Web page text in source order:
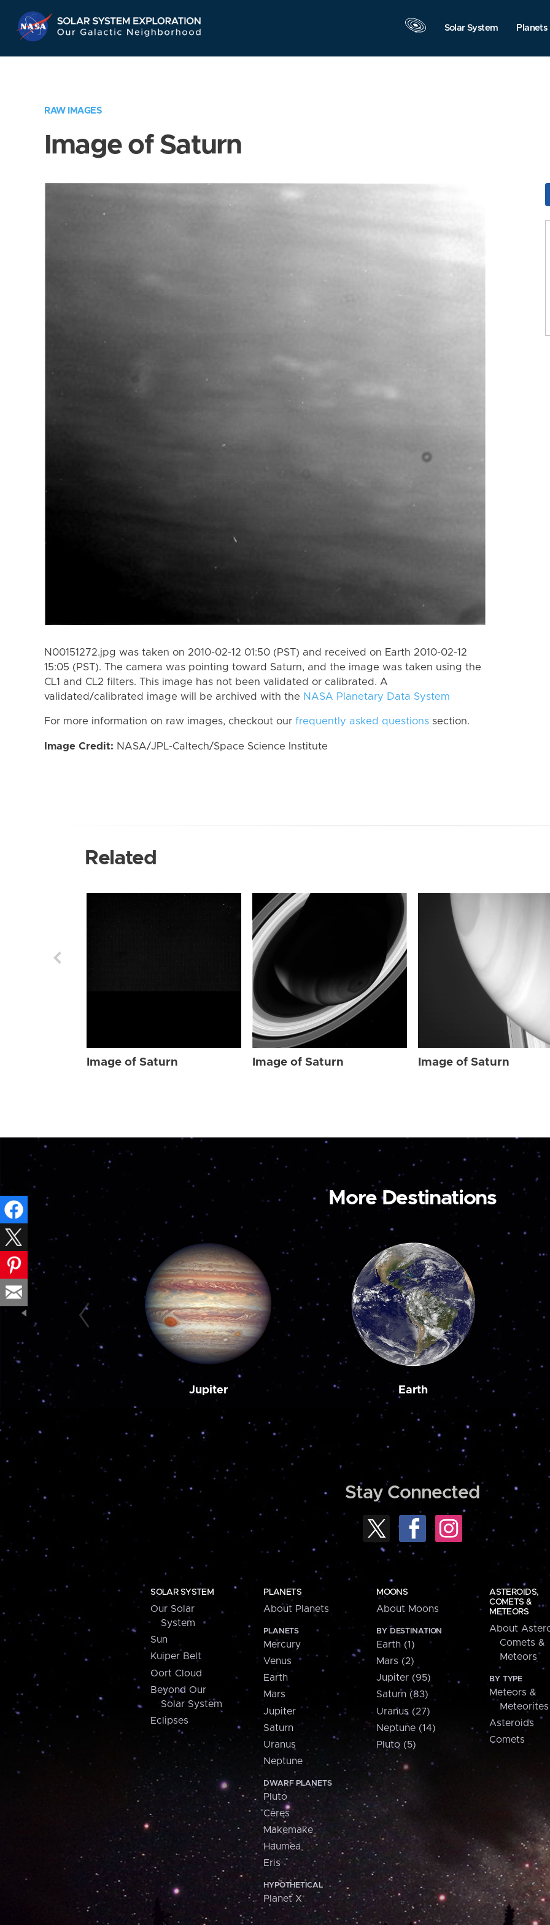
Navigation
Solar System Planets
RAW IMAGES
Image of Saturn
N00151272.jpg was taken on 2010-02-12 01:50 (PST) and received on Earth 2010-02-12
15:05 (PST). The camera was pointing toward Saturn, and the image was taken using the
CL1 and CL2 filters. This image has not been validated or calibrated. A
validated/calibrated image will be archived with the NASA Planetary Data System
For more information on raw images, checkout our frequently asked questions section.
Image Credit: NASA/JPL-Caltech/Space Science Institute
Related
Image of Saturn Image of Saturn Image of Saturn
More Destinations
Jupiter Earth
Stay Connected
SOLAR SYSTEM
Our Solar
System
Sun
Kuiper Belt
Oort Cloud
Beyond Our
Solar System
Eclipses
PLANETS
About Planets
PLANETS
Mercury
Venus
Earth
Mars
Jupiter
Saturn
Uranus
Neptune
DWARF PLANETS
Pluto
Ceres
Makemake
Haumea
Eris
HYPOTHETICAL
Planet X
MOONS
About Moons
BY DESTINATION
Earth (1)
Mars (2)
Jupiter (95)
Saturn (83)
Uranus (27)
Neptune (14)
Pluto (5)
ASTEROIDS,
COMETS &
METEORS
About
Comets &
Meteors
BY TYPE
Meteors &
Meteorites
Asteroids
Comets